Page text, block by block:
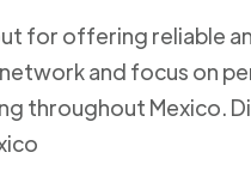
for offering reliable
and focus on
throughout Mexico.